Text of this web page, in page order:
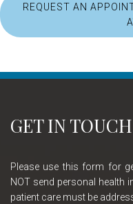
REQUEST AN
GET IN TOUCH
Please use this form for
NOT send personal health
patient care must be